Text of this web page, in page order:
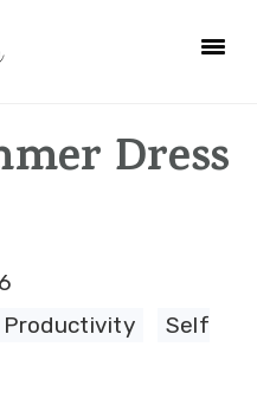
Dress
Productivity
Self